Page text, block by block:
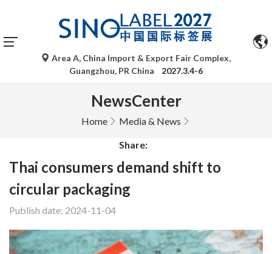
Area A, China Import & Export Fair Complex,
Guangzhou, PR China
2027.3.4-6
NewsCenter
Home Media & News
Share:
Thai consumers demand shift to
circular packaging
Publish date: 2024-11-04